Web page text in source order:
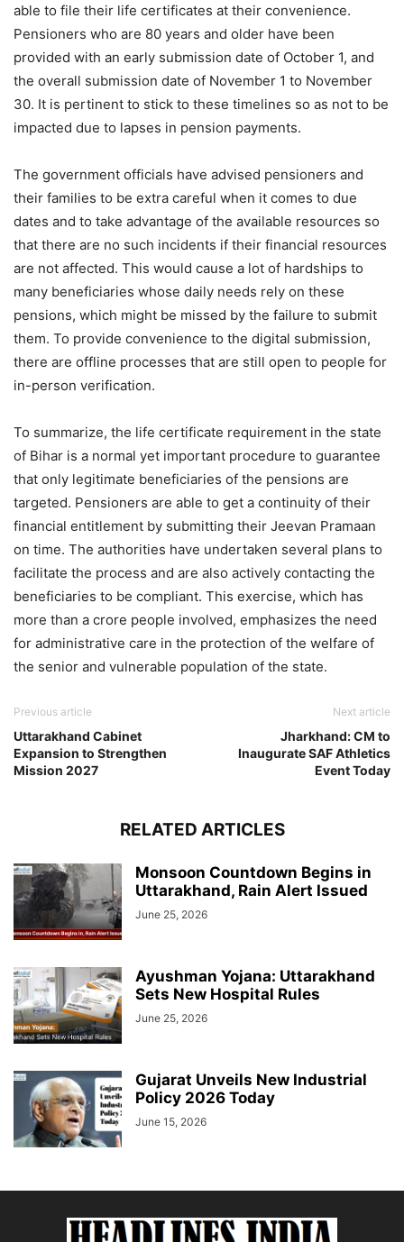
able to file their life certificates at their convenience.
Pensioners who are 80 years and older have been
provided with an early submission date of October 1, and
the overall submission date of November 1 to November
30. It is pertinent to stick to these timelines so as not to be
impacted due to lapses in pension payments.
The government officials have advised pensioners and
their families to be extra careful when it comes to due
dates and to take advantage of the available resources so
that there are no such incidents if their financial resources
are not affected. This would cause a lot of hardships to
many beneficiaries whose daily needs rely on these
pensions, which might be missed by the failure to submit
them. To provide convenience to the digital submission,
there are offline processes that are still open to people for
in-person verification.
To summarize, the life certificate requirement in the state
of Bihar is a normal yet important procedure to guarantee
that only legitimate beneficiaries of the pensions are
targeted. Pensioners are able to get a continuity of their
financial entitlement by submitting their Jeevan Pramaan
on time. The authorities have undertaken several plans to
facilitate the process and are also actively contacting the
beneficiaries to be compliant. This exercise, which has
more than a crore people involved, emphasizes the need
for administrative care in the protection of the welfare of
the senior and vulnerable population of the state.
Previous article
Uttarakhand Cabinet
Expansion to Strengthen
Mission 2027
Next article
Jharkhand: CM to
Inaugurate SAF Athletics
Event Today
RELATED ARTICLES
Monsoon Countdown Begins in
Uttarakhand, Rain Alert Issued
June 25, 2026
Ayushman Yojana: Uttarakhand
Sets New Hospital Rules
June 25, 2026
Gujarat Unveils New Industrial
Policy 2026 Today
June 15, 2026